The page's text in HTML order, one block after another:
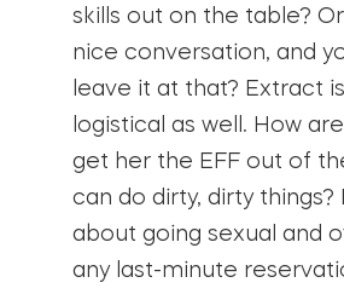
skills out on the table?
nice conversation, and
leave it at that? Extract
logistical as well. How
get her the EFF out of
can do dirty, dirty things?
about going sexual and
any last-minute